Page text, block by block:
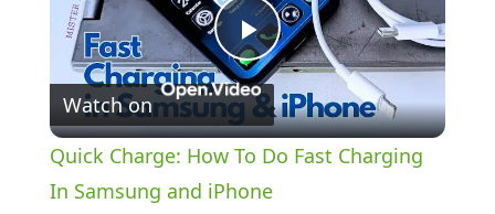
P
l
a
Watch on
Quick Charge: How To Do Fast Charging
In Samsung and iPhone